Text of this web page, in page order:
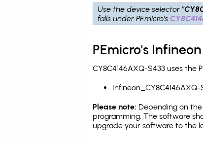
Use the device selector
falls under PEmicro's
PEmicro's
CY8C4146AXQ-S433 uses
Infineon_CY8C4146AXQ-
Please note: Depending on the
programming. The software
upgrade your software to the